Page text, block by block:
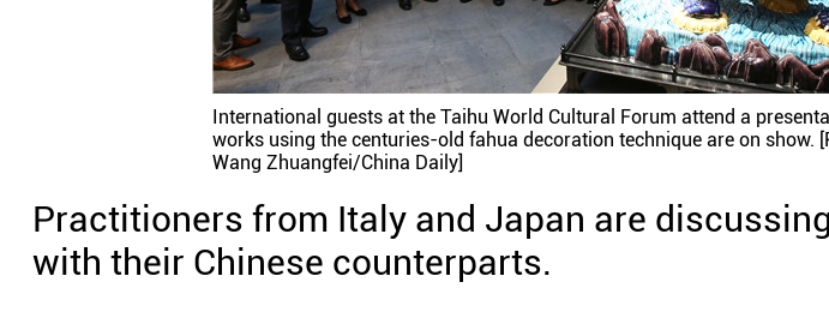
International guests at the Taihu World Cultural Forum attend a
works using the centuries-old fahua decoration technique are on show.
Wang Zhuangfei/China Daily]
Practitioners from Italy and Japan are
with their Chinese counterparts.